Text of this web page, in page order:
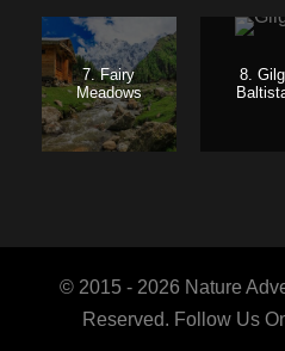
7. Fairy
Meadows
8.
© 2015 - 2026 Nature
Reserved. Follow Us